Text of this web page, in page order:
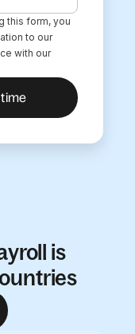
this form, you
to our
with our
is